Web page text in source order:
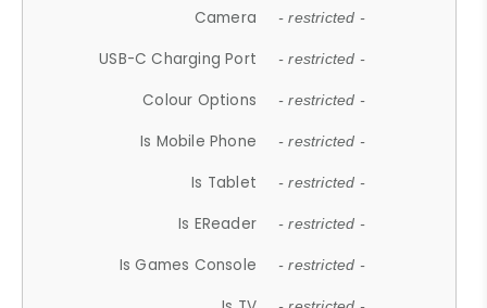
Camera - restricted -
USB-C Charging Port - restricted -
Colour Options - restricted -
Is Mobile Phone - restricted -
Is Tablet - restricted -
Is EReader - restricted -
Is Games Console - restricted -